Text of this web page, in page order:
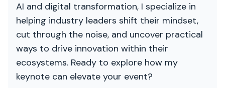
AI and digital transformation, I specialize in
helping industry leaders shift their mindset,
cut through the noise, and uncover practical
ways to drive innovation within their
ecosystems. Ready to explore how my
keynote can elevate your event?